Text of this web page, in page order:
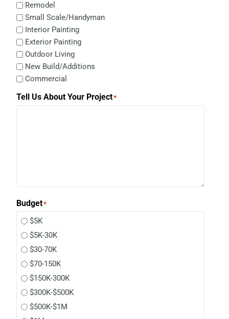
Remodel
Small Scale/Handyman
Interior Painting
Exterior Painting
Outdoor Living
New Build/Additions
Commercial
Tell Us About Your Project*
Budget*
$5K
$5K-30K
$30-70K
$70-150K
$150K-300K
$300K-$500K
$500K-$1M